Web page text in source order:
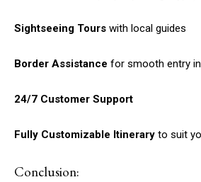
Sightseeing Tours with local guides
Border Assistance for smooth entry
24/7 Customer Support
Fully Customizable Itinerary to suit
Conclusion: